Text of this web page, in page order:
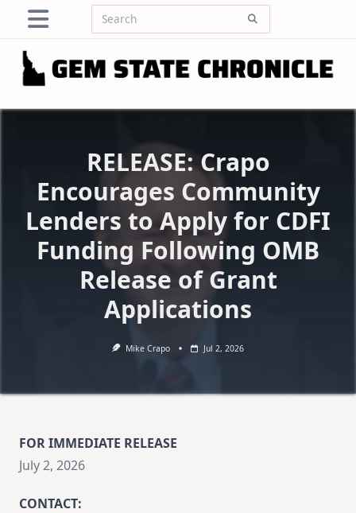
content
Search
RELEASE: Crapo
Encourages Community
Lenders to Apply for CDFI
Funding Following OMB
Release of Grant
Applications
Mike Crapo Jul 2, 2026
FOR IMMEDIATE RELEASE
July 2, 2026
CONTACT: